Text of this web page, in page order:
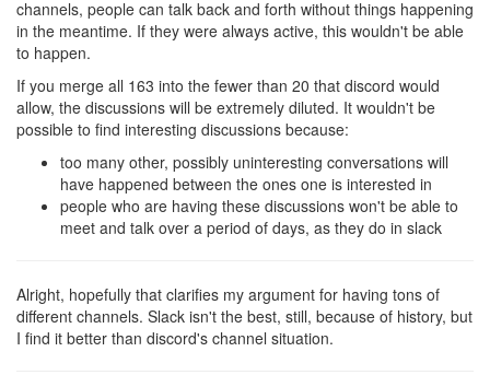
channels, people can talk back and forth without things happening
in the meantime. If they were always active, this wouldn't be able
to happen.
If you merge all 163 into the fewer than 20 that discord would
allow, the discussions will be extremely diluted. It wouldn't be
possible to find interesting discussions because:
too many other, possibly uninteresting conversations will
have happened between the ones one is interested in
people who are having these discussions won't be able to
meet and talk over a period of days, as they do in slack
Alright, hopefully that clarifies my argument for having tons of
different channels. Slack isn't the best, still, because of history, but
I find it better than discord's channel situation.